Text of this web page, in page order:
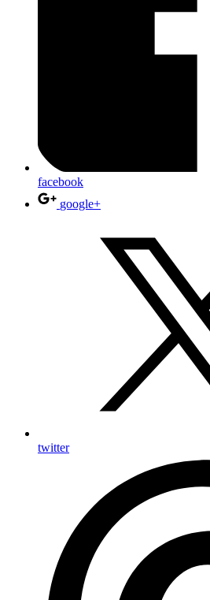
facebook
google+
twitter